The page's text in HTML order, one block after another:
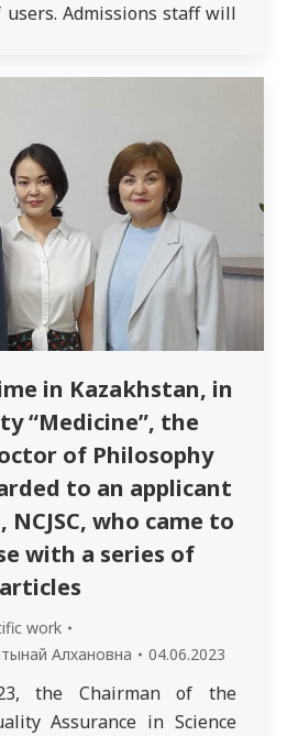
users. Admissions staff will
st. Abay Kunanbaev, 103…
in Kazakhstan, in
“Medicine”, the
of Philosophy
to an applicant
who came to
with a series of
articles
work
Алхановна 04.06.2023
the Chairman of the
Assurance in Science